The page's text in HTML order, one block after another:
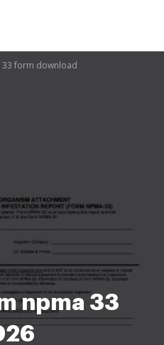
33 form download
npma 33